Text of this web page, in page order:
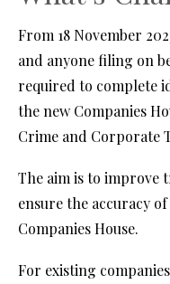
From 18 November
and anyone filing on
required to complete
the new Companies
Crime and Corporate
The aim is to improve
ensure the accuracy
Companies House.
For existing